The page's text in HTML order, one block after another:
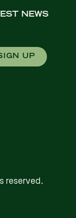
NEWS
UP
reserved.